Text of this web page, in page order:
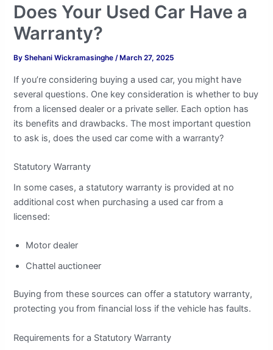
Does Your Used Car Have a
Warranty?
ByShehani Wickramasinghe/ March 27, 2025
If you’re considering buying a used car, you might have
several questions. One key consideration is whether to buy
from a licensed dealer or a private seller. Each option has
its benefits and drawbacks. The most important question
to ask is, does the used car come with a warranty?
Statutory Warranty
In some cases, a statutory warranty is provided at no
additional cost when purchasing a used car from a
licensed:
Motor dealer
Chattel auctioneer
Buying from these sources can offer a statutory warranty,
protecting you from financial loss if the vehicle has faults.
Requirements for a Statutory Warranty